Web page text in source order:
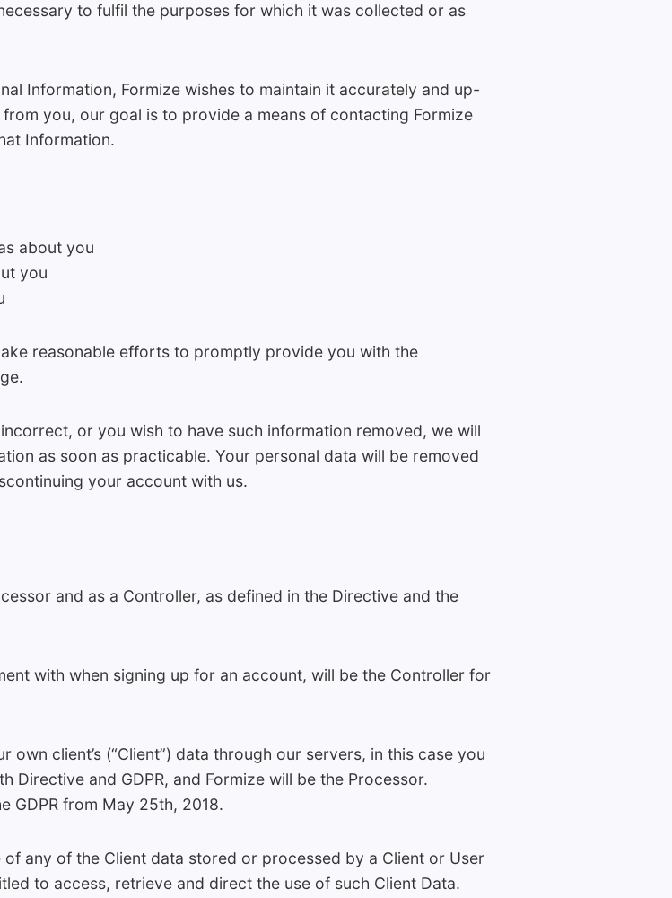
to fulfil the purposes for which it was collected or as
Information, Formize wishes to maintain it accurately and up-
you, our goal is to provide a means of contacting Formize
Information.
about you
you
reasonable efforts to promptly provide you with the
or you wish to have such information removed, we will
as soon as practicable. Your personal data will be removed
your account with us.
and as a Controller, as defined in the Directive and the
with when signing up for an account, will be the Controller for
own client’s (“Client”) data through our servers, in this case you
Directive and GDPR, and Formize will be the Processor.
GDPR from May 25th, 2018.
any of the Client data stored or processed by a Client or User
to access, retrieve and direct the use of such Client Data.